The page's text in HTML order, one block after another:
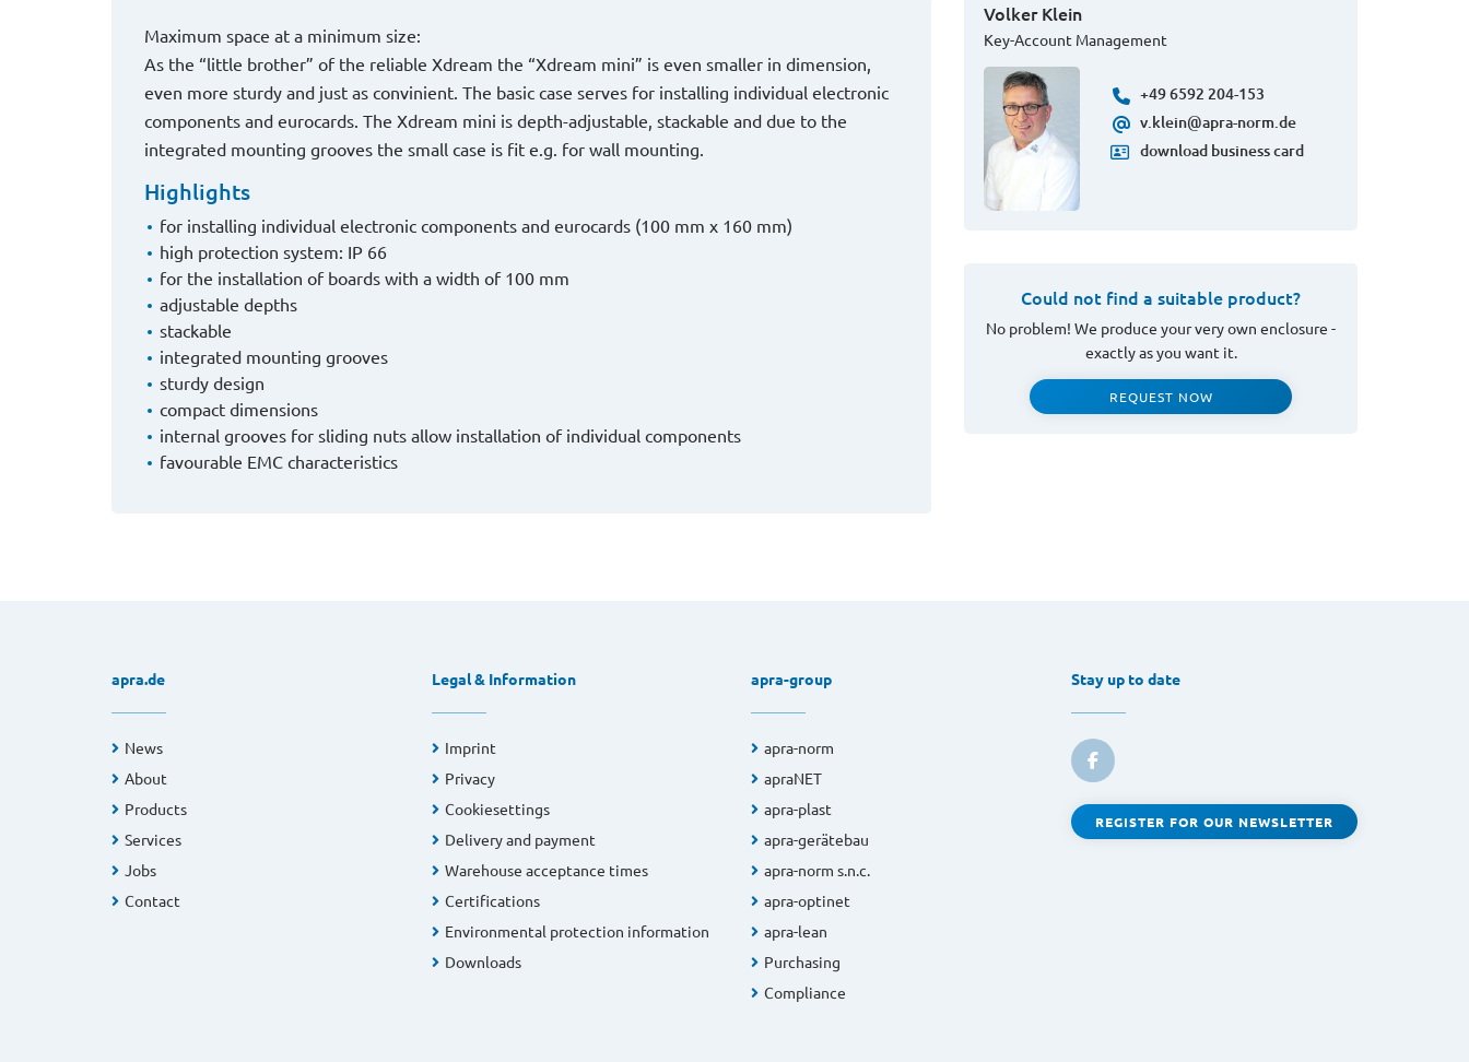
Maximum space at a minimum size:
As the “little brother” of the reliable Xdream the “Xdream mini” is even smaller in dimension,
even more sturdy and just as convinient. The basic case serves for installing individual electronic
components and eurocards. The Xdream mini is depth-adjustable, stackable and due to the
integrated mounting grooves the small case is fit e.g. for wall mounting.
Highlights
for installing individual electronic components and eurocards (100 mm x 160 mm)
high protection system: IP 66
for the installation of boards with a width of 100 mm
adjustable depths
stackable
integrated mounting grooves
sturdy design
compact dimensions
internal grooves for sliding nuts allow installation of individual components
favourable EMC characteristics
Volker Klein
Key-Account Management
+49 6592 204-153
v.klein@apra-norm.de
download business card
Could not find a suitable product?
No problem! We produce your very own enclosure -
exactly as you want it.
REQUEST NOW
apra.de
News
About
Products
Services
Jobs
Contact
Legal & Information
Imprint
Privacy
Cookiesettings
Delivery and payment
Warehouse acceptance times
Certifications
Environmental protection information
Downloads
apra-group
apra-norm
apraNET
apra-plast
apra-gerätebau
apra-norm s.n.c.
apra-optinet
apra-lean
Purchasing
Compliance
Stay up to date
REGISTER FOR OUR NEWSLETTER